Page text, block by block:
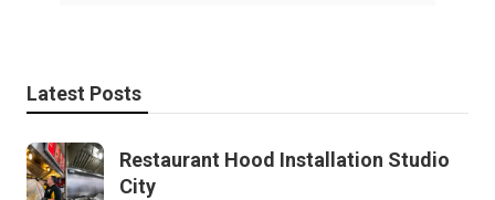
Latest Posts
Restaurant Hood Installation Studio
City